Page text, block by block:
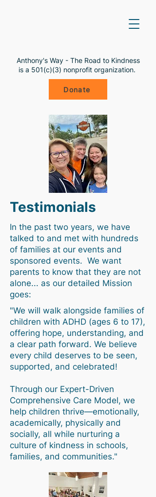
Anthony's Way - The Road to Kindness
is a 501(c)(3) nonprofit organization.
Donate
Testimonials
In the past two years, we have
talked to and met with hundreds
of families at our events and
sponsored events. We want
parents to know that they are not
alone... as our detailed Mission
goes:
"We will walk alongside families of
children with ADHD (ages 6 to 17),
offering hope, understanding, and
a clear path forward. We believe
every child deserves to be seen,
supported, and celebrated!
Through our Expert-Driven
Comprehensive Care Model, we
help children thrive—emotionally,
academically, physically and
socially, all while nurturing a
culture of kindness in schools,
families, and communities."